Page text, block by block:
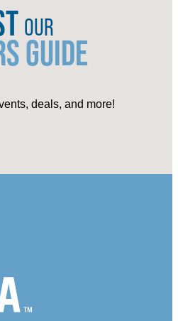
OUR
GUIDE
deals, and more!